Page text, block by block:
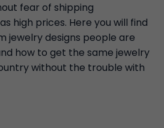
fear of shipping
high prices. Here you will find
jewelry designs people are
how to get the same jewelry
without the trouble with